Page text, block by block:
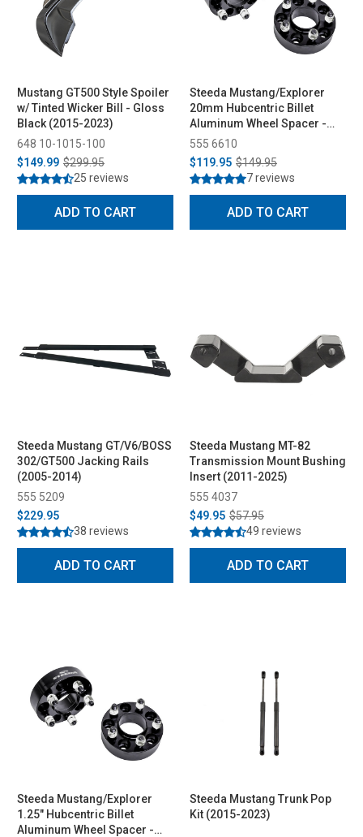
Mustang GT500 Style Spoiler
w/ Tinted Wicker Bill - Gloss
Black (2015-2023)
648 10-1015-100
$149.99 $299.95
25 reviews
ADD TO CART
Steeda Mustang/Explorer
20mm Hubcentric Billet
Aluminum Wheel Spacer -
Pair (2015-2026)
555 6610
$119.95 $149.95
7 reviews
ADD TO CART
Steeda Mustang GT/V6/BOSS
302/GT500 Jacking Rails
(2005-2014)
555 5209
$229.95
38 reviews
ADD TO CART
Steeda Mustang MT-82
Transmission Mount Bushing
Insert (2011-2025)
555 4037
$49.95 $57.95
49 reviews
ADD TO CART
Steeda Mustang/Explorer
1.25" Hubcentric Billet
Aluminum Wheel Spacer -
Steeda Mustang Trunk Pop
Kit (2015-2023)